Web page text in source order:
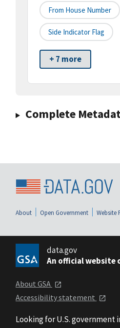
From House Number
Side Indicator Flag
+ 7 more
Complete
About Open Government Website
data.gov
An official website
About GSA
Accessibility statement
Looking for U.S. government